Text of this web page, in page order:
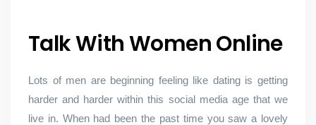
Talk With Women Online
Lots of men are beginning feeling like dating is getting
harder and harder within this social media age that we
live in. When had been the past time you saw a lovely